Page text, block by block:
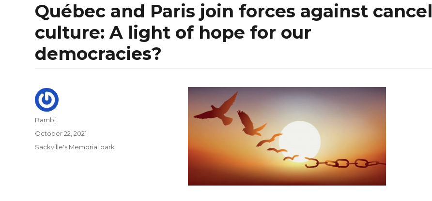
Québec and Paris join forces against cancel
culture: A light of hope for our
democracies?
Author
Bambi
Posted
October 22, 2021
Categories
Sackville's Memorial park